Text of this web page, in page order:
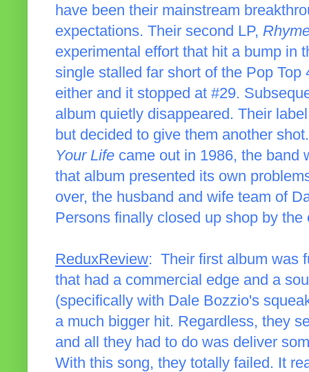
have been their mainstream
expectations. Their second LP,
experimental effort that hit a bump in
single stalled far short of the Pop
either and it stopped at #29.
album quietly disappeared. Their
but decided to give them another
Your Life came out in 1986, the band
that album presented its own
over, the husband and wife team of
Persons finally closed up shop by the
ReduxReview: Their first album was
that had a commercial edge and a
(specifically with Dale Bozzio's
a much bigger hit. Regardless, they
and all they had to do was deliver
With this song, they totally failed. It